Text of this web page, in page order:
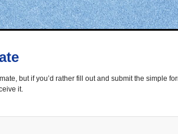
but if you’d rather fill out and submit the simple
it.